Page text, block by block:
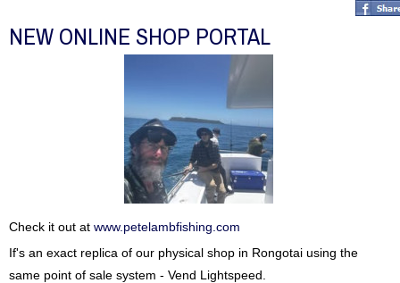
NEW ONLINE SHOP PORTAL
Check it out at www.petelambfishing.com
If's an exact replica of our physical shop in Rongotai using the
same point of sale system - Vend Lightspeed.